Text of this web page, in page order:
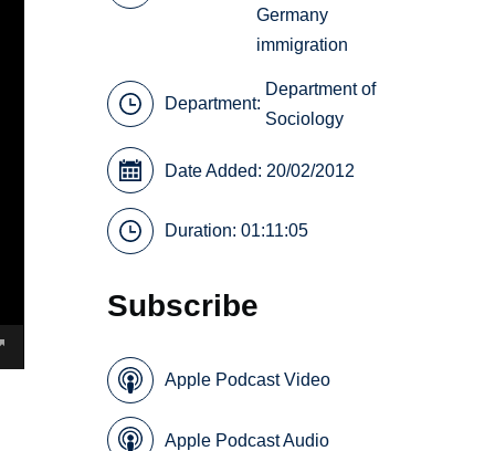
Germany
immigration
Department:
Department of
Sociology
Date Added: 20/02/2012
Duration: 01:11:05
Subscribe
Apple Podcast Video
Apple Podcast Audio